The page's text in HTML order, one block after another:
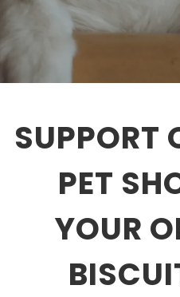
SUPPORT
PET
YOUR